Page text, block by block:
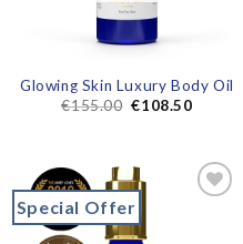
Glowing Skin Luxury Body Oil
€155.00 €108.50
Special Offer